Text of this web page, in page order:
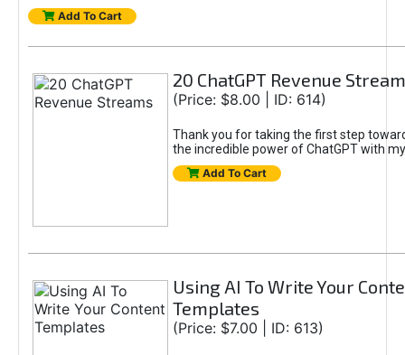
Add To Cart
20 ChatGPT Revenue
(Price: $8.00 | ID: 614)
Thank you for taking the first step
the incredible power of ChatGPT with
Add To Cart
Using AI To Write Your
Templates
(Price: $7.00 | ID: 613)